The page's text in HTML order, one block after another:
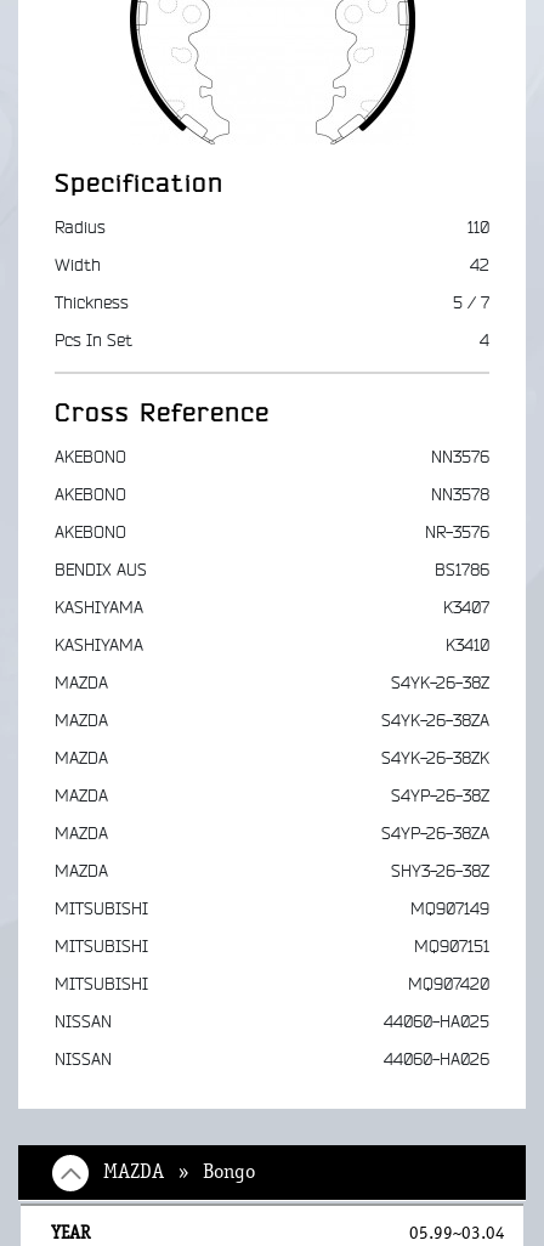
Specification
Radius
110
Width
42
Thickness
5 / 7
Pcs In Set
4
Cross Reference
AKEBONO
NN3576
AKEBONO
NN3578
AKEBONO
NR-3576
BENDIX AUS
BS1786
KASHIYAMA
K3407
KASHIYAMA
K3410
MAZDA
S4YK-26-38Z
MAZDA
S4YK-26-38ZA
MAZDA
S4YK-26-38ZK
MAZDA
S4YP-26-38Z
MAZDA
S4YP-26-38ZA
MAZDA
SHY3-26-38Z
MITSUBISHI
MQ907149
MITSUBISHI
MQ907151
MITSUBISHI
MQ907420
NISSAN
44060-HA025
NISSAN
44060-HA026
MAZDA » Bongo
05.99~03.04